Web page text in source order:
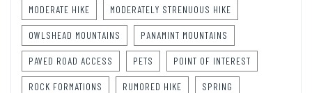
MODERATE HIKE MODERATELY STRENUOUS HIKE
OWLSHEAD MOUNTAINS PANAMINT MOUNTAINS
PAVED ROAD ACCESS PETS POINT OF INTEREST
ROCK FORMATIONS RUMORED HIKE SPRING